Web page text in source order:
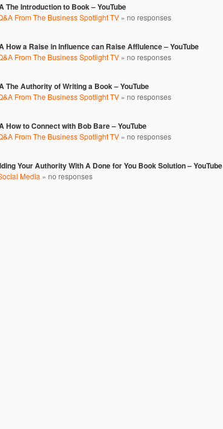
The Introduction to Book – YouTube
From The Business Spotlight TV » no responses
How a Raise in Influence can Raise Afflulence – YouTube
From The Business Spotlight TV » no responses
The Authority of Writing a Book – YouTube
From The Business Spotlight TV » no responses
to Connect with Bob Bare – YouTube
From The Business Spotlight TV » no responses
Your Authority With A Done for You Book Solution – YouTube
Media » no responses